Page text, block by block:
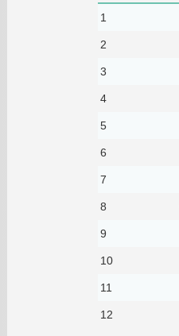
1
2
3
4
5
6
7
8
9
10
11
12